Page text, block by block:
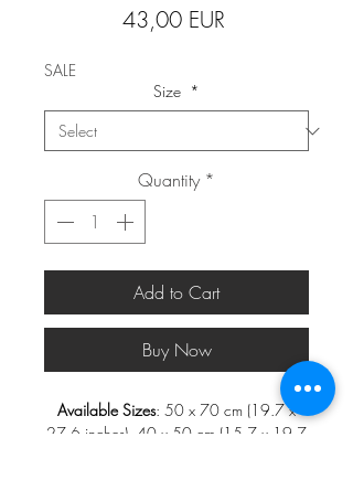
43,00 EUR
SALE
Size *
Quantity *
Add to Cart
Buy Now
Available Sizes: 50 x 70 cm (19.7 x
27.6 inches), 40 x 50 cm (15.7 x 19.7